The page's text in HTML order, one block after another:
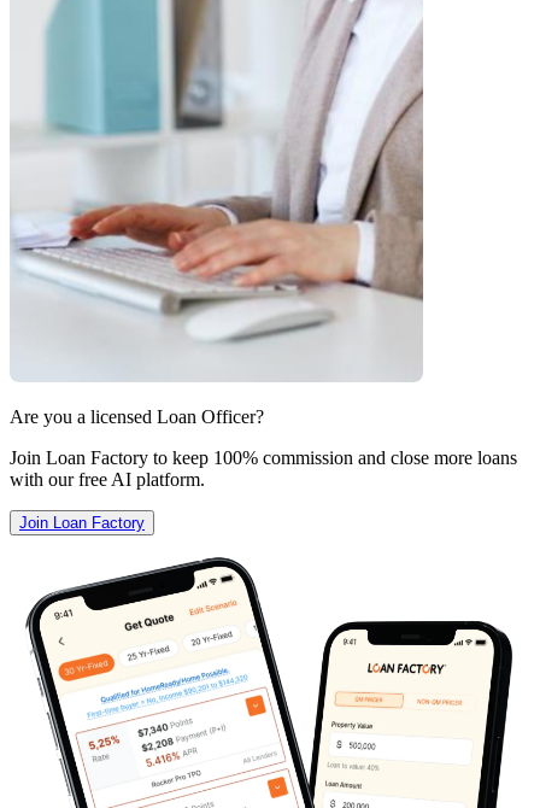
Are you a licensed Loan Officer?
Join Loan Factory to keep 100% commission and close more loans
with our free AI platform.
Join Loan Factory